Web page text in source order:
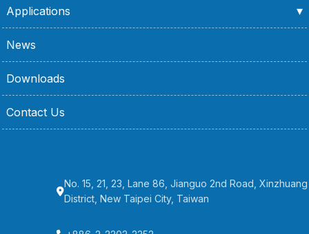
Applications
News
Downloads
Contact Us
No. 15, 21, 23, Lane 86, Jianguo 2nd Road, Xinzhuang
District, New Taipei City, Taiwan